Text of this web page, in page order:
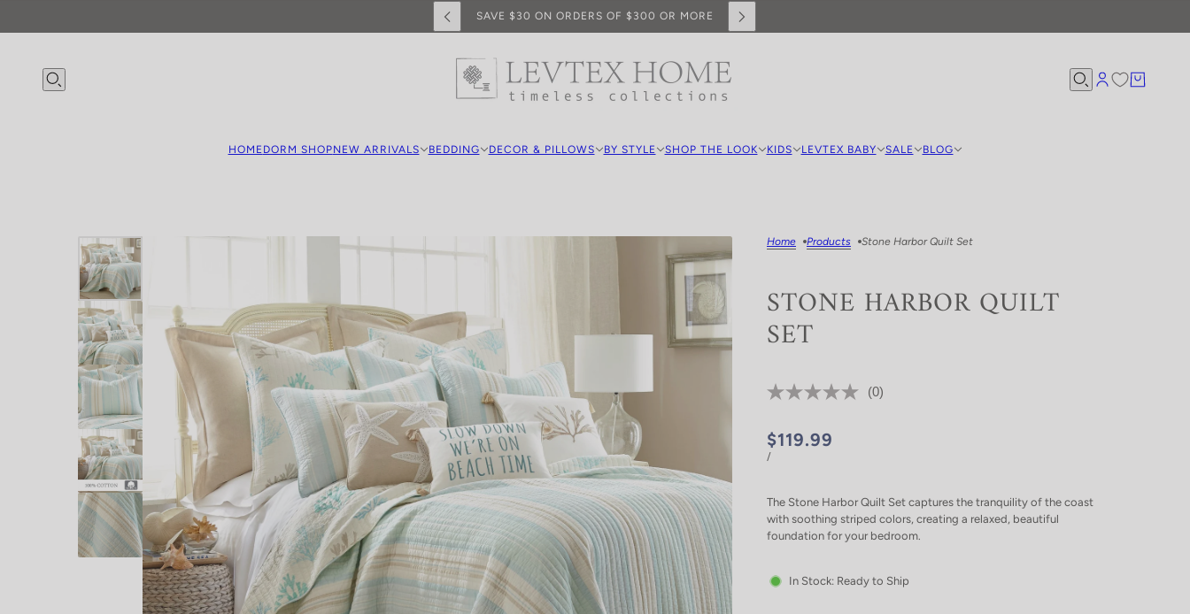
SAVE $30 ON ORDERS OF $300 OR MORE
HOME DORM SHOPNEW ARRIVALS BEDDING DECOR & PILLOWS BY STYLE SHOP THE LOOK KIDS LEVTEX BABY SALE BLOG
Home Products Stone Harbor Quilt Set
STONE HARBOR QUILT
SET
(0)
$119.99
/
The Stone Harbor Quilt Set captures the tranquility of the coast
with soothing striped colors, creating a relaxed, beautiful
foundation for your bedroom.
In Stock: Ready to Ship